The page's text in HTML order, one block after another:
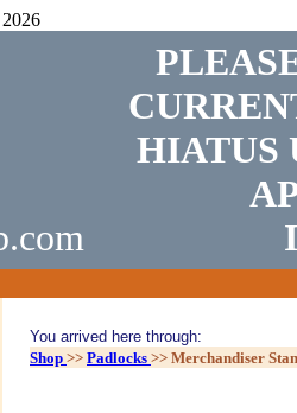
HIATUS
You arrived here through:
Shop >> Padlocks >> Merchandiser